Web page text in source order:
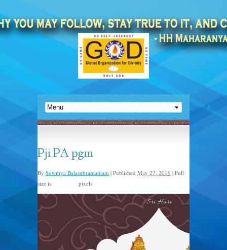
Pji PA pgm
By Sowmya Balasubramaniam | Published May 27, 2019 | Full
size is
pixels